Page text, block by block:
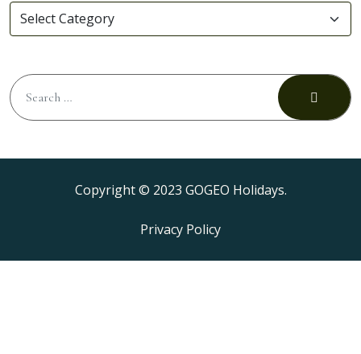
Copyright © 2023 GOGEO Holidays.
Privacy Policy